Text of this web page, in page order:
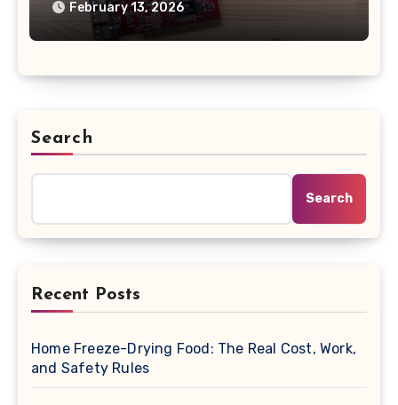
February 13, 2026
Search
Search
Recent Posts
Home Freeze-Drying Food: The Real Cost, Work,
and Safety Rules